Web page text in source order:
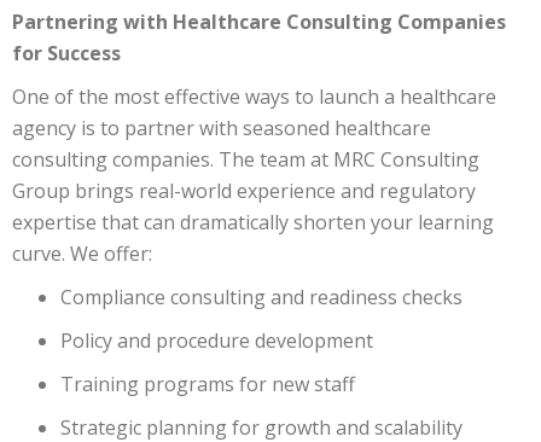
Partnering with Healthcare Consulting Companies
for Success
One of the most effective ways to launch a healthcare
agency is to partner with seasoned healthcare
consulting companies. The team at MRC Consulting
Group brings real-world experience and regulatory
expertise that can dramatically shorten your learning
curve. We offer:
Compliance consulting and readiness checks
Policy and procedure development
Training programs for new staff
Strategic planning for growth and scalability